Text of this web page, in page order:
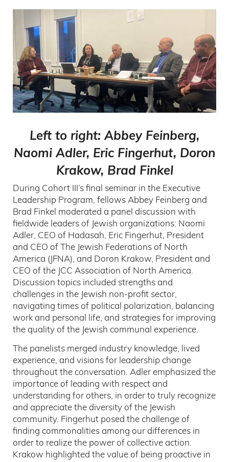
Left to right: Abbey Feinberg,
Naomi Adler, Eric Fingerhut, Doron
Krakow, Brad Finkel
During Cohort III’s final seminar in the Executive
Leadership Program, fellows Abbey Feinberg and
Brad Finkel moderated a panel discussion with
fieldwide leaders of Jewish organizations: Naomi
Adler, CEO of Hadasah, Eric Fingerhut, President
and CEO of The Jewish Federations of North
America (JFNA), and Doron Krakow, President and
CEO of the JCC Association of North America.
Discussion topics included strengths and
challenges in the Jewish non-profit sector,
navigating times of political polarization, balancing
work and personal life, and strategies for improving
the quality of the Jewish communal experience.
The panelists merged industry knowledge, lived
experience, and visions for leadership change
throughout the conversation. Adler emphasized the
importance of leading with respect and
understanding for others, in order to truly recognize
and appreciate the diversity of the Jewish
community. Fingerhut posed the challenge of
finding commonalities among our differences in
order to realize the power of collective action.
Krakow highlighted the value of being proactive in